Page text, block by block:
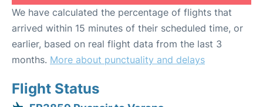
We have calculated the percentage of flights that
arrived within 15 minutes of their scheduled time, or
earlier, based on real flight data from the last 3
months. More about punctuality and delays
Flight Status